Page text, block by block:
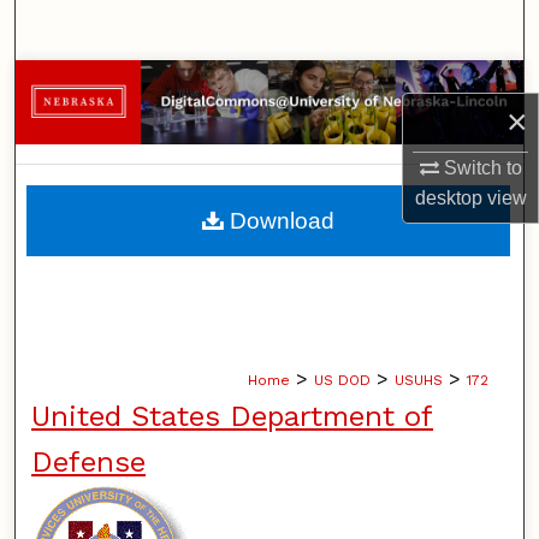
×
Switch to
desktopview
Browse Collections
My Account
About
Home > US DOD > USUHS > 172
United States Department of
Defense
Download